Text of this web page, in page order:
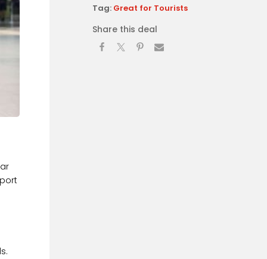
Tag: Great for Tourists
Share this deal